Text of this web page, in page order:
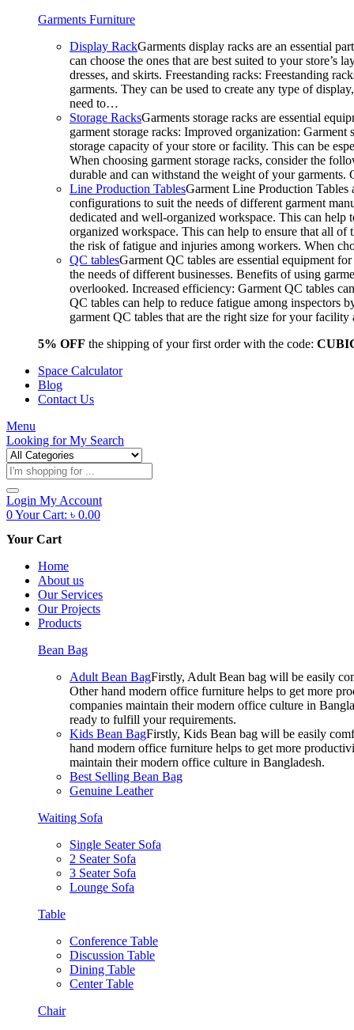
Garments Furniture
Display RackGarments display racks are an essential
can choose the ones that are best suited to your
dresses, and skirts. Freestanding racks: Freestanding
garments. They can be used to create any type of
need to…
Storage RacksGarments storage racks are essential
garment storage racks: Improved organization:
storage capacity of your store or facility. This can be
When choosing garment storage racks, consider the
durable and can withstand the weight of your
Line Production TablesGarment Line Production Tables
configurations to suit the needs of different garment
dedicated and well-organized workspace. This can
organized workspace. This can help to ensure that all of
the risk of fatigue and injuries among workers. When
QC tablesGarment QC tables are essential equipment
the needs of different businesses. Benefits of using
overlooked. Increased efficiency: Garment QC tables
QC tables can help to reduce fatigue among inspectors
garment QC tables that are the right size for your
5% OFF the shipping of your first order with the code:
Space Calculator
Blog
Contact Us
Menu
Looking forMy Search
Products
search
Login My Account
0Your Cart: ৳ 0.00
Your Cart
Home
About us
Our Services
Our Projects
Products
Bean Bag
Adult Bean BagFirstly, Adult Bean bag will be easily
Other hand modern office furniture helps to get more
companies maintain their modern office culture in
ready to fulfill your requirements.
Kids Bean BagFirstly, Kids Bean bag will be easily
hand modern office furniture helps to get more
maintain their modern office culture in Bangladesh.
Best Selling Bean Bag
Genuine Leather
Waiting Sofa
Single Seater Sofa
2 Seater Sofa
3 Seater Sofa
Lounge Sofa
Table
Conference Table
Discussion Table
Dining Table
Center Table
Chair